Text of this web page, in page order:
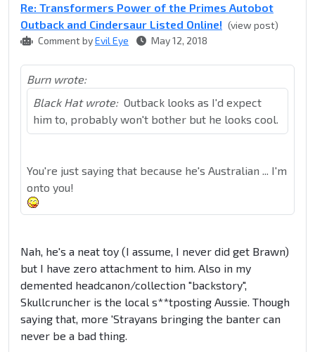
Re: Transformers Power of the Primes Autobot
Outback and Cindersaur Listed Online! (view post)
Comment byEvil Eye May 12, 2018
Burn wrote:
Black Hat wrote: Outback looks as I'd expect
him to, probably won't bother but he looks cool.
You're just saying that because he's Australian ... I'm
onto you!
Nah, he's a neat toy (I assume, I never did get Brawn)
but I have zero attachment to him. Also in my
demented headcanon/collection "backstory",
Skullcruncher is the local s**tposting Aussie. Though
saying that, more 'Strayans bringing the banter can
never be a bad thing.